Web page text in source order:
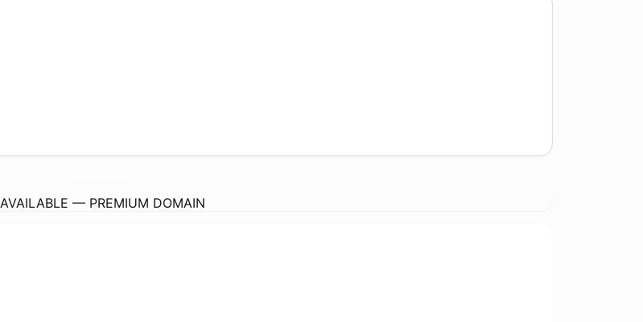
AVAILABLE — PREMIUM DOMAIN